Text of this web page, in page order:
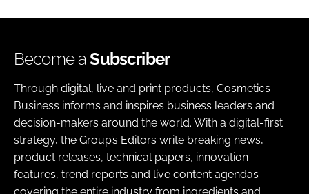
Become aSubscriber
Through digital, live and print products, Cosmetics
Business informs and inspires business leaders and
decision-makers around the world. With a digital-first
strategy, the Group’s Editors write breaking news,
product releases, technical papers, innovation
features, trend reports and live content agendas